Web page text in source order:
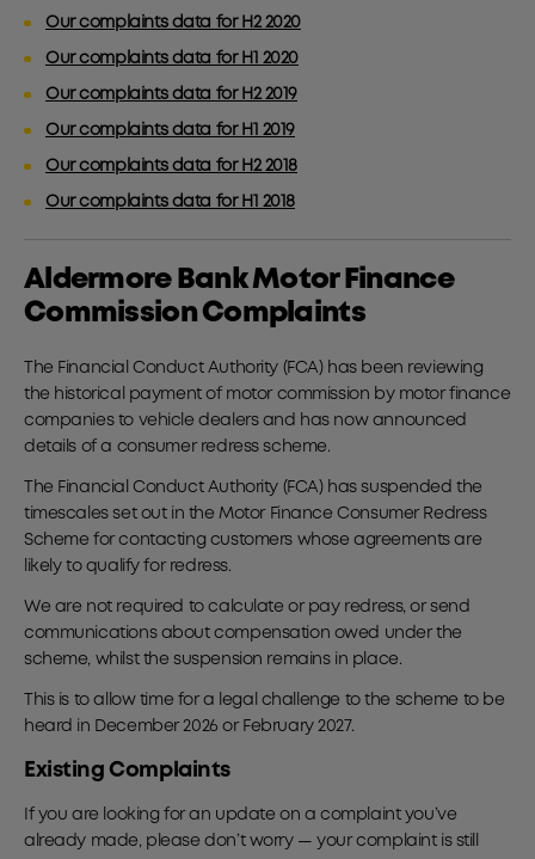
Our complaints data for H2 2020
Our complaints data for H1 2020
Our complaints data for H2 2019
Our complaints data for H1 2019
Our complaints data for H2 2018
Our complaints data for H1 2018
Aldermore Bank Motor Finance
Commission Complaints
The Financial Conduct Authority (FCA) has been reviewing
the historical payment of motor commission by motor finance
companies to vehicle dealers and has now announced
details of a consumer redress scheme.
The Financial Conduct Authority (FCA) has suspended the
timescales set out in the Motor Finance Consumer Redress
Scheme for contacting customers whose agreements are
likely to qualify for redress.
We are not required to calculate or pay redress, or send
communications about compensation owed under the
scheme, whilst the suspension remains in place.
This is to allow time for a legal challenge to the scheme to be
heard in December 2026 or February 2027.
Existing Complaints
If you are looking for an update on a complaint you’ve
already made, please don’t worry — your complaint is still